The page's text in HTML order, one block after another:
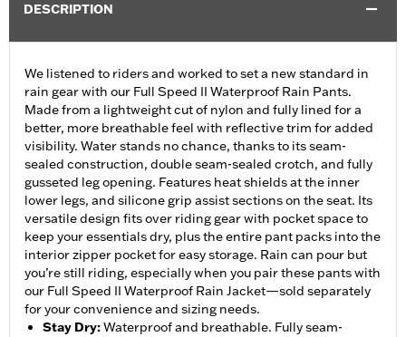
DESCRIPTION
We listened to riders and worked to set a new standard in
rain gear with our Full Speed II Waterproof Rain Pants.
Made from a lightweight cut of nylon and fully lined for a
better, more breathable feel with reflective trim for added
visibility. Water stands no chance, thanks to its seam-
sealed construction, double seam-sealed crotch, and fully
gusseted leg opening. Features heat shields at the inner
lower legs, and silicone grip assist sections on the seat. Its
versatile design fits over riding gear with pocket space to
keep your essentials dry, plus the entire pant packs into the
interior zipper pocket for easy storage. Rain can pour but
you’re still riding, especially when you pair these pants with
our Full Speed II Waterproof Rain Jacket—sold separately
for your convenience and sizing needs.
Stay Dry:Waterproof and breathable. Fully seam-